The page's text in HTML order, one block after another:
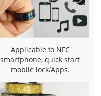
Applicable to NFC
smartphone, quick start
mobile lock/Apps.